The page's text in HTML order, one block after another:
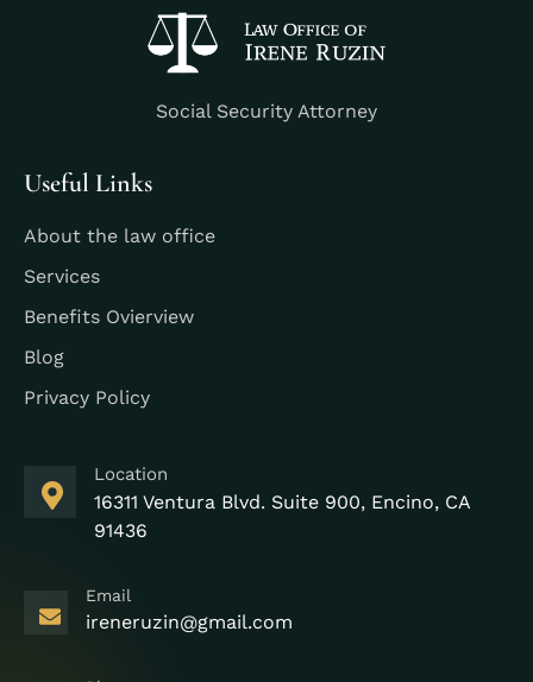
Social Security Attorney
Useful Links
About the law office
Services
Benefits Ovierview
Blog
Privacy Policy
Location
16311 Ventura Blvd. Suite 900, Encino, CA
91436
Email
ireneruzin@gmail.com